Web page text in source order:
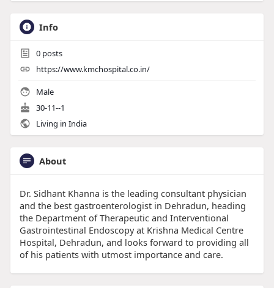
Info
0posts
https://www.kmchospital.co.in/
Male
30-11--1
Living in India
About
Dr. Sidhant Khanna is the leading consultant physician
and the best gastroenterologist in Dehradun, heading
the Department of Therapeutic and Interventional
Gastrointestinal Endoscopy at Krishna Medical Centre
Hospital, Dehradun, and looks forward to providing all
of his patients with utmost importance and care.